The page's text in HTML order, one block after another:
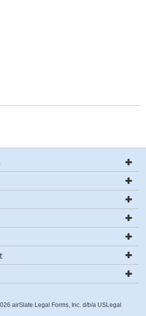
airSlate Legal Forms, Inc. d/b/a USLegal